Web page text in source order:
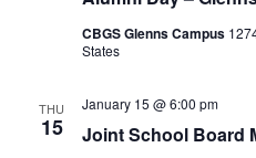
CBGS Glenns Campus
States
THU
15 Joint School Board
January 15 @ 6:00 pm